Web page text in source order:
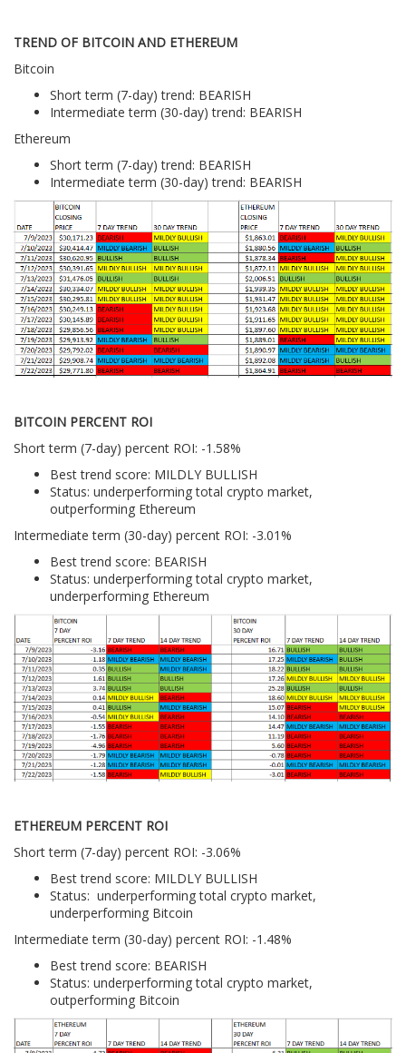
TREND OF BITCOIN AND ETHEREUM
Bitcoin
Short term (7-day) trend: BEARISH
Intermediate term (30-day) trend: BEARISH
Ethereum
Short term (7-day) trend: BEARISH
Intermediate term (30-day) trend: BEARISH
BITCOIN PERCENT ROI
Short term (7-day) percent ROI: -1.58%
Best trend score: MILDLY BULLISH
Status: underperforming total crypto market,
outperforming Ethereum
Intermediate term (30-day) percent ROI: -3.01%
Best trend score: BEARISH
Status: underperforming total crypto market,
underperforming Ethereum
ETHEREUM PERCENT ROI
Short term (7-day) percent ROI: -3.06%
Best trend score: MILDLY BULLISH
Status: underperforming total crypto market,
underperforming Bitcoin
Intermediate term (30-day) percent ROI: -1.48%
Best trend score: BEARISH
Status: underperforming total crypto market,
outperforming Bitcoin